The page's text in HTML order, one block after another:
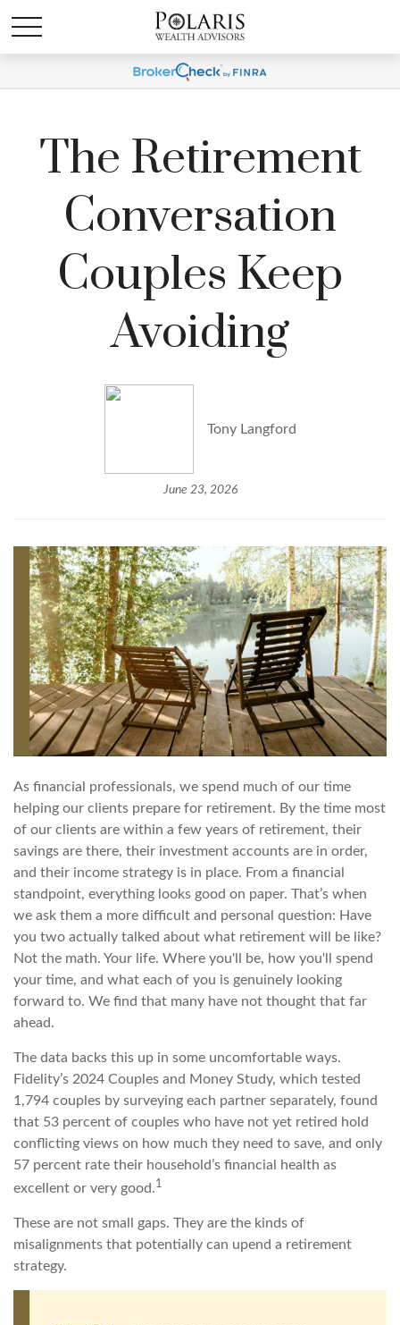
The Retirement
Conversation
Couples Keep
Avoiding
Tony Langford
June 23, 2026
As financial professionals, we spend much of our time
helping our clients prepare for retirement. By the time most
of our clients are within a few years of retirement, their
savings are there, their investment accounts are in order,
and their income strategy is in place. From a financial
standpoint, everything looks good on paper. That’s when
we ask them a more difficult and personal question: Have
you two actually talked about what retirement will be like?
Not the math. Your life. Where you'll be, how you'll spend
your time, and what each of you is genuinely looking
forward to. We find that many have not thought that far
ahead.
The data backs this up in some uncomfortable ways.
Fidelity’s 2024 Couples and Money Study, which tested
1,794 couples by surveying each partner separately, found
that 53 percent of couples who have not yet retired hold
conflicting views on how much they need to save, and only
57 percent rate their household’s financial health as
excellent or very good.1
These are not small gaps. They are the kinds of
misalignments that potentially can upend a retirement
strategy.